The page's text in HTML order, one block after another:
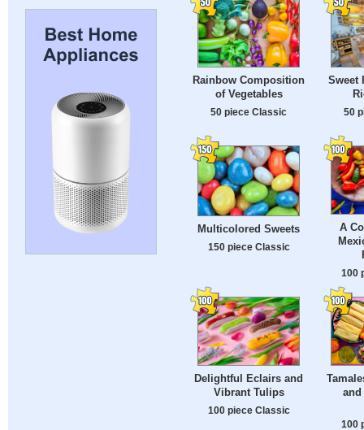
Rainbow Composition
of Vegetables
50 piece Classic
Sweet
50
Multicolored Sweets
150 piece Classic
A
100
Delightful Eclairs and
Vibrant Tulips
100 piece Classic
and
100